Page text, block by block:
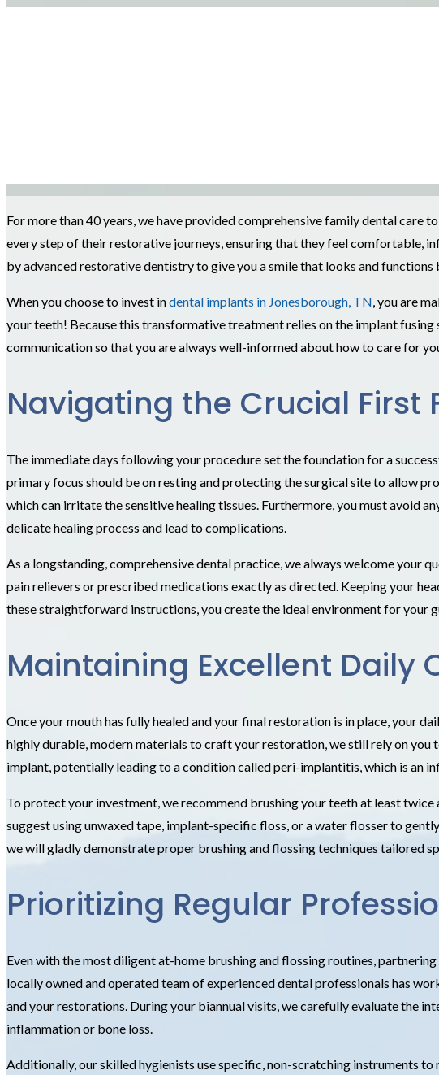
For more than 40 years, we have provided comprehensive family dental
every step of their restorative journeys, ensuring that they feel comfortable,
by advanced restorative dentistry to give you a smile that looks and functions
When you choose to invest indental implants in Jonesborough, TN, you are
your teeth! Because this transformative treatment relies on the implant
communication so that you are always well-informed about how to care for
Navigating the Crucial First
The immediate days following your procedure set the foundation for a
primary focus should be on resting and protecting the surgical site to allow
which can irritate the sensitive healing tissues. Furthermore, you must avoid
delicate healing process and lead to complications.
As a longstanding, comprehensive dental practice, we always welcome your
pain relievers or prescribed medications exactly as directed. Keeping your
these straightforward instructions, you create the ideal environment for your
Maintaining Excellent Daily
Once your mouth has fully healed and your final restoration is in place, your
highly durable, modern materials to craft your restoration, we still rely on you
implant, potentially leading to a condition called peri-implantitis, which is an
To protect your investment, we recommend brushing your teeth at least
suggest using unwaxed tape, implant-specific floss, or a water flosser to
we will gladly demonstrate proper brushing and flossing techniques tailored
Prioritizing Regular
Even with the most diligent at-home brushing and flossing routines,
locally owned and operated team of experienced dental professionals has
and your restorations. During your biannual visits, we carefully evaluate the
inflammation or bone loss.
Additionally, our skilled hygienists use specific, non-scratching instruments